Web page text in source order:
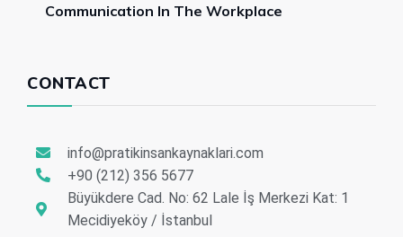
Communication In The Workplace
CONTACT
info@pratikinsankaynaklari.com
+90 (212) 356 5677
Büyükdere Cad. No: 62 Lale İş Merkezi Kat: 1
Mecidiyeköy / İstanbul